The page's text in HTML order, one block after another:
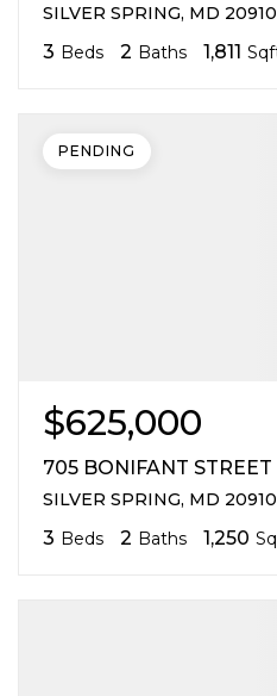
SILVER SPRING, MD 20910
3 Beds 2 Baths 1,811
$625,000
705 BONIFANT STREET
SILVER SPRING, MD 20910
3 Beds 2 Baths 1,250
PENDING